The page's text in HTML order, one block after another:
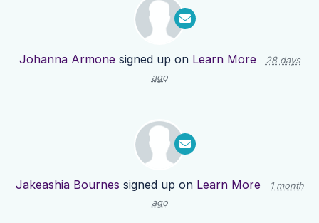
Johanna Armone signed up on Learn More
28 days
ago
Jakeashia Bournes signed up on Learn More
1 month
ago